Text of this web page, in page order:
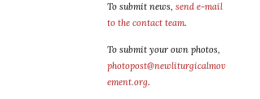
To submit news, send e-mail
to the contact team.
To submit your own photos,
photopost@newliturgicalmov
ement.org.